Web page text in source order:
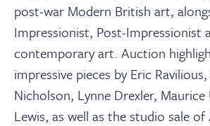
post-war Modern British art,
Impressionist, Post-Impressionist
contemporary art. Auction
impressive pieces by Eric
Nicholson, Lynne Drexler,
Lewis, as well as the studio sale of